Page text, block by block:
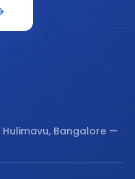
Hulimavu, Bangalore —